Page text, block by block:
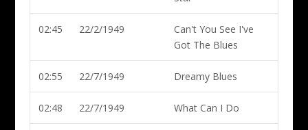
02:45 22/2/1949
Can't You See I've
Got The Blues
02:55 22/7/1949 Dreamy Blues
02:48 22/7/1949 What Can I Do